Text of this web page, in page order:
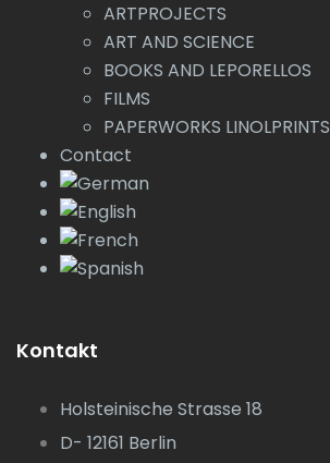
ARTPROJECTS
ART AND SCIENCE
BOOKS AND LEPORELLOS
FILMS
PAPERWORKS LINOLPRINTS
Contact
Kontakt
Holsteinische Strasse 18
D- 12161 Berlin